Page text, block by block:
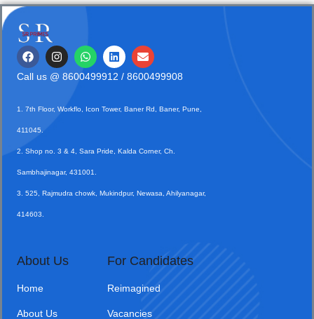
Call us @ 8600499912 / 8600499908
1. 7th Floor, Workflo, Icon Tower, Baner Rd, Baner, Pune,
411045.
2. Shop no. 3 & 4, Sara Pride, Kalda Corner, Ch.
Sambhajinagar, 431001.
3. 525, Rajmudra chowk, Mukindpur, Newasa, Ahilyanagar,
414603.
About Us
Home
About Us
For Candidates
Reimagined
Vacancies